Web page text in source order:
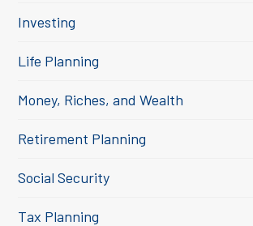
Investing
Life Planning
Money, Riches, and Wealth
Retirement Planning
Social Security
Tax Planning